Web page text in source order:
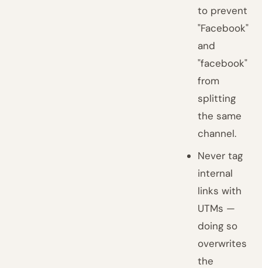
to prevent
"Facebook"
and
"facebook"
from
splitting
the same
channel.
Never tag
internal
links with
UTMs —
doing so
overwrites
the